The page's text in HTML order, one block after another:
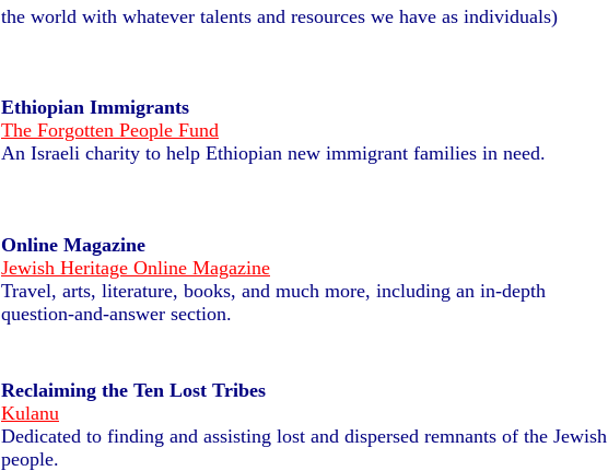
the world with whatever talents and resources we have as individuals)
Ethiopian Immigrants
The Forgotten People Fund
An Israeli charity to help Ethiopian new immigrant families in need.
Online Magazine
Jewish Heritage Online Magazine
Travel, arts, literature, books, and much more, including an in-depth
question-and-answer section.
Reclaiming the Ten Lost Tribes
Kulanu
Dedicated to finding and assisting lost and dispersed remnants of the Jewish
people.